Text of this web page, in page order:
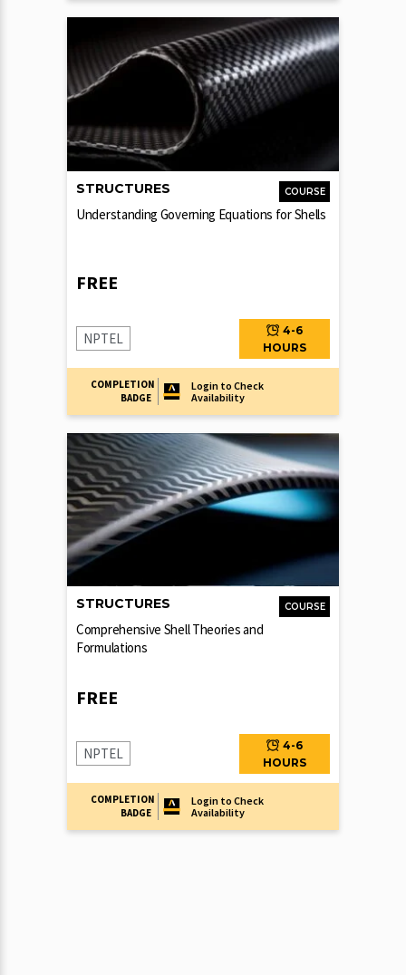
COURSE
STRUCTURES
Understanding Governing Equations for Shells
FREE
NPTEL
4-6
HOURS
COMPLETION
BADGE
Login to Check
Availability
COURSE
STRUCTURES
Comprehensive Shell Theories and
Formulations
FREE
NPTEL
4-6
HOURS
COMPLETION
BADGE
Login to Check
Availability